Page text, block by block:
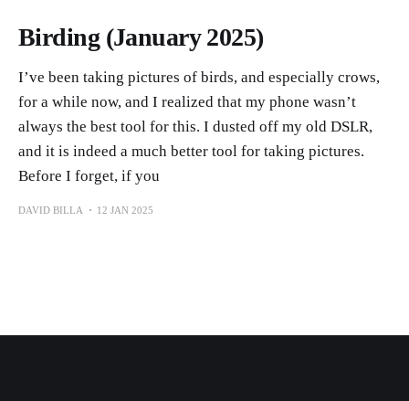
Birding (January 2025)
I’ve been taking pictures of birds, and especially crows,
for a while now, and I realized that my phone wasn’t
always the best tool for this. I dusted off my old DSLR,
and it is indeed a much better tool for taking pictures.
Before I forget, if you
DAVID BILLA 12 JAN 2025